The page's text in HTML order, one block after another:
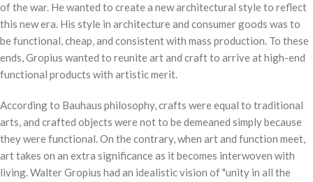
of the war. He wanted to create a new architectural style to reflect
this new era. His style in architecture and consumer goods was to
be functional, cheap, and consistent with mass production. To these
ends, Gropius wanted to reunite art and craft to arrive at high-end
functional products with artistic merit.
According to Bauhaus philosophy, crafts were equal to traditional
arts, and crafted objects were not to be demeaned simply because
they were functional. On the contrary, when art and function meet,
art takes on an extra significance as it becomes interwoven with
living. Walter Gropius had an idealistic vision of "unity in all the